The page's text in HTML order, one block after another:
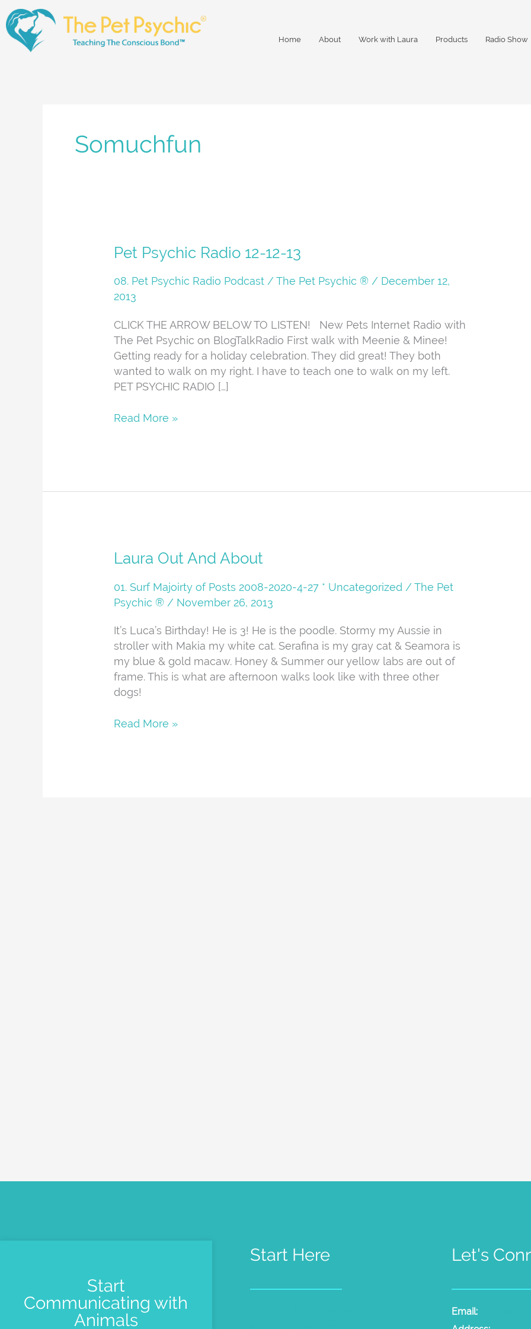
Skip
to
content
Home About Work with Laura Products Radio Show
Somuchfun
Pet Psychic Radio 12-12-13
08. Pet Psychic Radio Podcast /The Pet Psychic ® / December 12,
2013
CLICK THE ARROW BELOW TO LISTEN! New Pets Internet Radio with
The Pet Psychic on BlogTalkRadio First walk with Meenie & Minee!
Getting ready for a holiday celebration. They did great! They both
wanted to walk on my right. I have to teach one to walk on my left.
PET PSYCHIC RADIO […]
Pet
Radio
12-
13
Read More »
Laura Out And About
01. Surf Majoirty of Posts 2008-2020-4-27 * Uncategorized /The Pet
Psychic ® / November 26, 2013
It’s Luca’s Birthday! He is 3! He is the poodle. Stormy my Aussie in
stroller with Makia my white cat. Serafina is my gray cat & Seamora is
my blue & gold macaw. Honey & Summer our yellow labs are out of
frame. This is what are afternoon walks look like with three other
dogs!
Laura
And
About
Read More »
Start
Communicating with
Animals
Start Here Let's
Email: